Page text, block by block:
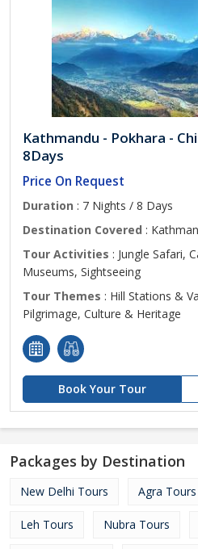
Kathmandu - Pokhara -
8Days
Price On Request
Duration : 7 Nights / 8 Days
Destination Covered :
Tour Activities : Jungle Safari,
Museums, Sightseeing
Tour Themes : Hill Stations &
Pilgrimage, Culture & Heritage
Book Your Tour
Packages by Destination
New Delhi Tours Agra Tours
Leh Tours Nubra Tours